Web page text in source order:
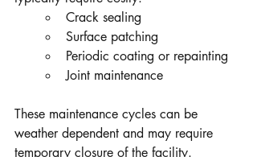
Crack sealing
Surface patching
Periodic coating or repainting
Joint maintenance
These maintenance cycles can be
weather dependent and may require
temporary closure of the facility.